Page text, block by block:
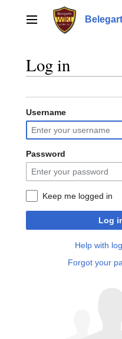
contentMain menu
Log in
Username
Password
Keep me logged in
Log
Help with
Forgot your